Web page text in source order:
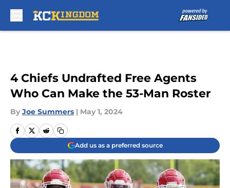
4 Chiefs Undrafted Free Agents
Who Can Make the 53-Man Roster
By Joe Summers | May 1, 2024
Add us as a preferred source